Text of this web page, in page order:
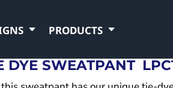
PRODUCTS
SWEATPANT